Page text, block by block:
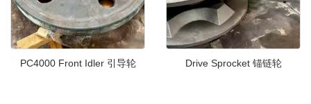
PC4000 Front Idler 引导轮 Drive Sprocket 锚链轮